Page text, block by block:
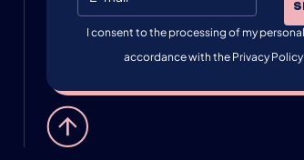
I consent to the processing of my
accordance with the Privacy